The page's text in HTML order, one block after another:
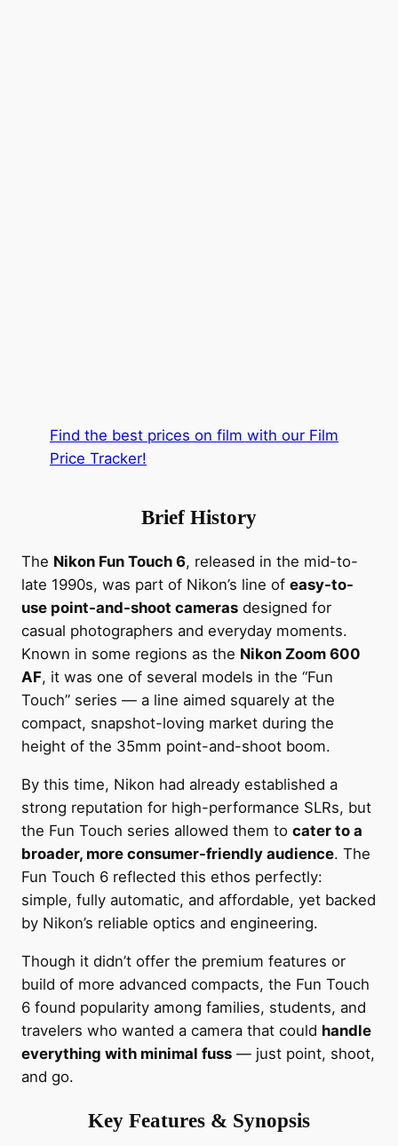
Find the best prices on film with our Film
Price Tracker!
Brief History
The Nikon Fun Touch 6, released in the mid-to-
late 1990s, was part of Nikon’s line of easy-to-
use point-and-shoot cameras designed for
casual photographers and everyday moments.
Known in some regions as the Nikon Zoom 600
AF, it was one of several models in the “Fun
Touch” series — a line aimed squarely at the
compact, snapshot-loving market during the
height of the 35mm point-and-shoot boom.
By this time, Nikon had already established a
strong reputation for high-performance SLRs, but
the Fun Touch series allowed them to cater to a
broader, more consumer-friendly audience. The
Fun Touch 6 reflected this ethos perfectly:
simple, fully automatic, and affordable, yet backed
by Nikon’s reliable optics and engineering.
Though it didn’t offer the premium features or
build of more advanced compacts, the Fun Touch
6 found popularity among families, students, and
travelers who wanted a camera that could handle
everything with minimal fuss — just point, shoot,
and go.
Key Features & Synopsis